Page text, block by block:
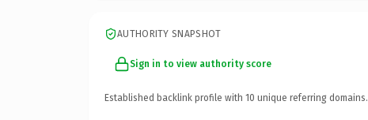
AUTHORITY SNAPSHOT
Sign in to view authority score
Established backlink profile with 10 unique referring domains.